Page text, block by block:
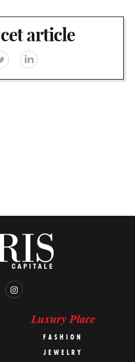
article
Luxury Place
FASHION
JEWELRY